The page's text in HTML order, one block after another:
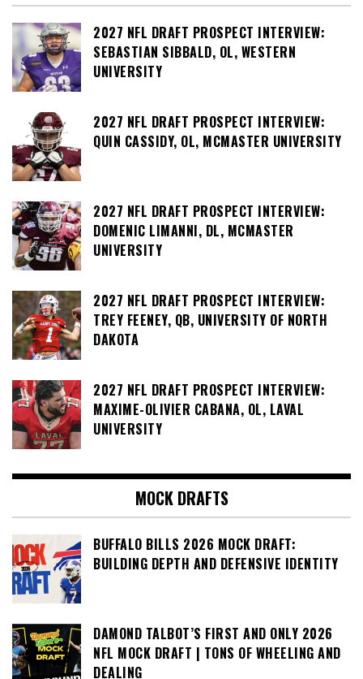
2027 NFL DRAFT PROSPECT INTERVIEW:
SEBASTIAN SIBBALD, OL, WESTERN
UNIVERSITY
2027 NFL DRAFT PROSPECT INTERVIEW:
QUIN CASSIDY, OL, MCMASTER UNIVERSITY
2027 NFL DRAFT PROSPECT INTERVIEW:
DOMENIC LIMANNI, DL, MCMASTER
UNIVERSITY
2027 NFL DRAFT PROSPECT INTERVIEW:
TREY FEENEY, QB, UNIVERSITY OF NORTH
DAKOTA
2027 NFL DRAFT PROSPECT INTERVIEW:
MAXIME-OLIVIER CABANA, OL, LAVAL
UNIVERSITY
MOCK DRAFTS
BUFFALO BILLS 2026 MOCK DRAFT:
BUILDING DEPTH AND DEFENSIVE IDENTITY
DAMOND TALBOT’S FIRST AND ONLY 2026
NFL MOCK DRAFT | TONS OF WHEELING AND
DEALING